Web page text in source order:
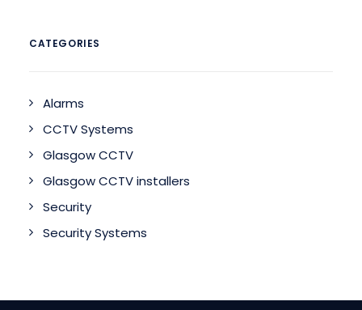
CATEGORIES
Alarms
CCTV Systems
Glasgow CCTV
Glasgow CCTV installers
Security
Security Systems